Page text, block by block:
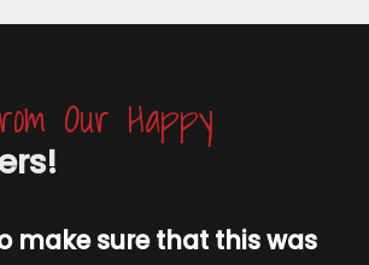
Our Happy
make sure that this was